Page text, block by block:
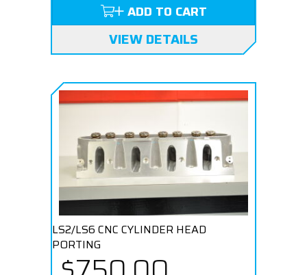
ADD TO CART
VIEW DETAILS
LS2/LS6 CNC CYLINDER HEAD
PORTING